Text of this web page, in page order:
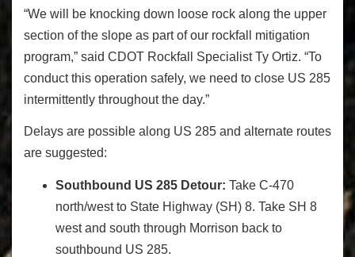
“We will be knocking down loose rock along the upper
section of the slope as part of our rockfall mitigation
program,” said CDOT Rockfall Specialist Ty Ortiz. “To
conduct this operation safely, we need to close US 285
intermittently throughout the day.”
Delays are possible along US 285 and alternate routes
are suggested:
Southbound US 285 Detour: Take C-470
north/west to State Highway (SH) 8. Take SH 8
west and south through Morrison back to
southbound US 285.